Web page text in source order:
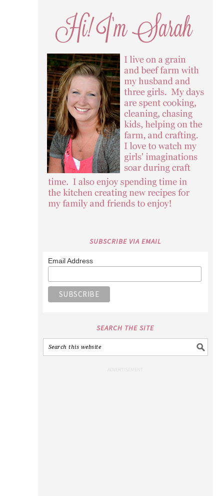
SUBSCRIBE VIA EMAIL
Email Address
SEARCH THE SITE